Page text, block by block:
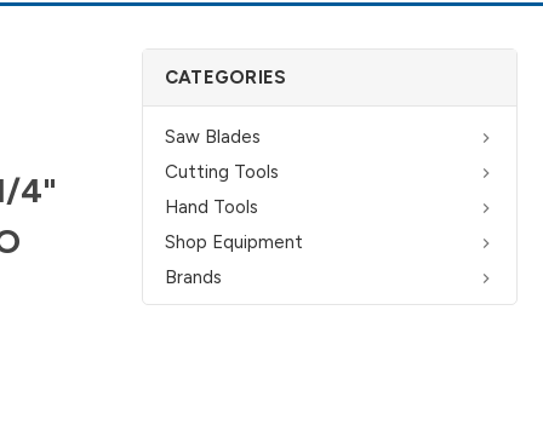
CATEGORIES
Saw Blades
Cutting Tools
Hand Tools
Shop Equipment
Brands
4"